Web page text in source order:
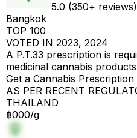
5.0 (350+ reviews)
Bangkok
TOP 100
VOTED IN 2023, 2024
A P.T.33 prescription is
medicinal cannabis products
Get a Cannabis Prescription
AS PER RECENT
THAILAND
฿000/g